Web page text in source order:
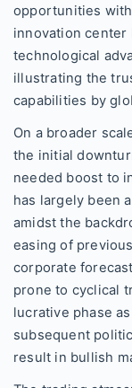
opportunities
innovation center
technological
illustrating the
capabilities by
On a broader
the initial
needed boost to
has largely been
amidst the
easing of
corporate
prone to cyclical
lucrative phase
subsequent
result in bullish